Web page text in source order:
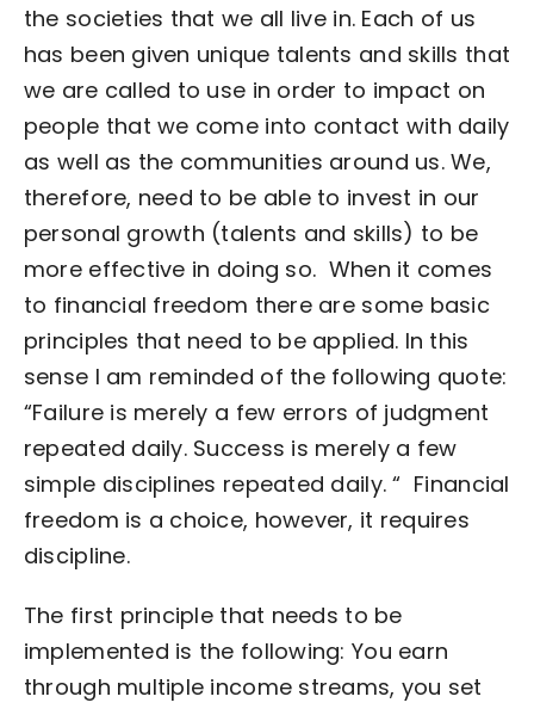
the societies that we all live in. Each of us
has been given unique talents and skills that
we are called to use in order to impact on
people that we come into contact with daily
as well as the communities around us. We,
therefore, need to be able to invest in our
personal growth (talents and skills) to be
more effective in doing so. When it comes
to financial freedom there are some basic
principles that need to be applied. In this
sense I am reminded of the following quote:
“Failure is merely a few errors of judgment
repeated daily. Success is merely a few
simple disciplines repeated daily. “ Financial
freedom is a choice, however, it requires
discipline.
The first principle that needs to be
implemented is the following: You earn
through multiple income streams, you set